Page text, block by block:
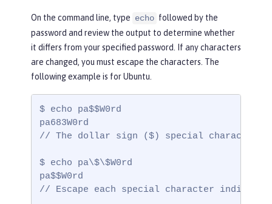
On the command line, type echo followed by the
password and review the output to determine whether
it differs from your specified password. If any characters
are changed, you must escape the characters. The
following example is for Ubuntu.
$ echo pa$$W0rd
pa683W0rd
// The dollar sign ($) special characters
$ echo pa\$\$W0rd
pa$$W0rd
// Escape each special character